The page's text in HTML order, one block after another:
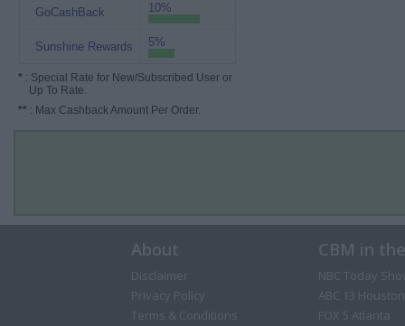
GoCashBack 10%
Sunshine Rewards 5%
* : Special Rate for New/Subscribed User or
Up To Rate.
** : Max Cashback Amount Per Order.
About
Disclaimer
Privacy Policy
Terms & Conditions
CBM in
NBC Today
ABC 13 Houston
FOX 5 Atlanta